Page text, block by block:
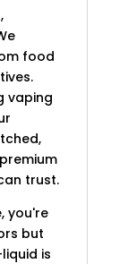
food
vaping
trust.
you're
but
is